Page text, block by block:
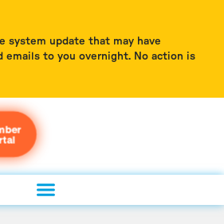
system update that may have
emails to you overnight. No action is